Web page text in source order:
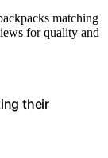
matching
for quality and
their